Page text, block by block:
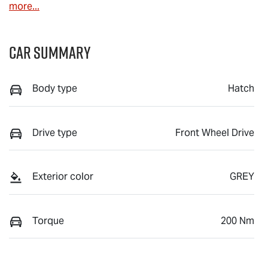
more...
Car Summary
Body type Hatch
Drive type Front Wheel Drive
Exterior color GREY
Torque 200 Nm